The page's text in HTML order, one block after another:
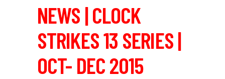
NEWS | CLOCK
STRIKES 13 SERIES |
OCT- DEC 2015